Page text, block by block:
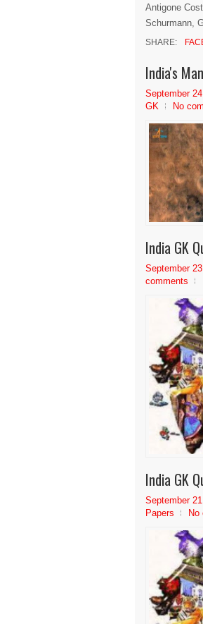
Antigone
Schurmann,
SHARE:
India's
September
GK
No
India GK
September
comments
India GK
September
Papers
No